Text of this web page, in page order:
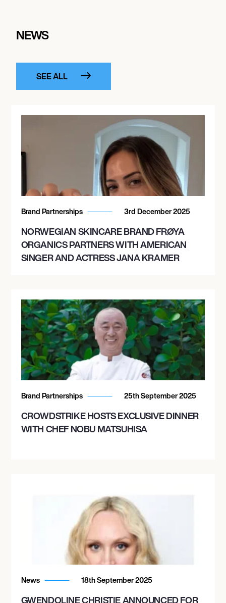
NEWS
SEE ALL
Brand Partnerships 3rd December 2025
NORWEGIAN SKINCARE BRAND FRØYA
ORGANICS PARTNERS WITH AMERICAN
SINGER AND ACTRESS JANA KRAMER
Brand Partnerships 25th September 2025
CROWDSTRIKE HOSTS EXCLUSIVE DINNER
WITH CHEF NOBU MATSUHISA
News 18th September 2025
GWENDOLINE CHRISTIE ANNOUNCED FOR